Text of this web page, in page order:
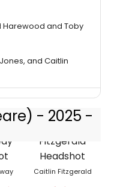
Harewood and Toby
and Caitlin
- 2025 -
Caitlin Fitzgerald